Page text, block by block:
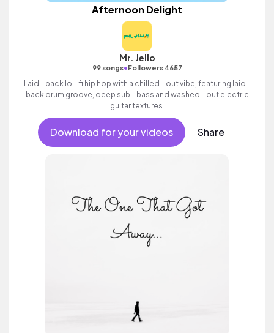
Afternoon Delight
Mr. Jello
99 songs•Followers 4657
Laid - back lo - fi hip hop with a chilled - out vibe, featuring laid -
back drum groove, deep sub - bass and washed - out electric
guitar textures.
Download for your videos Share